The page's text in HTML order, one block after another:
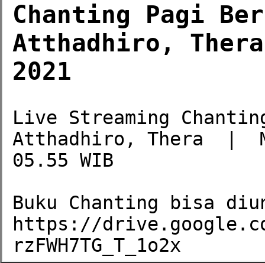
Chanting Pagi
Atthadhiro,
2021
Live Streaming
Atthadhiro, Thera  |
05.55 WIB
Buku Chanting bisa
https://
rzFWH7TG_T_1o2x